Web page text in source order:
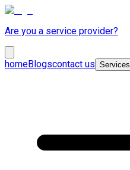
Are you a service provider?
homeBlogscontact us Services